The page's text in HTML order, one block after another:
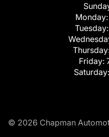
Monday:
Tuesday:
Friday:
Saturday:
© 2026 Chapman